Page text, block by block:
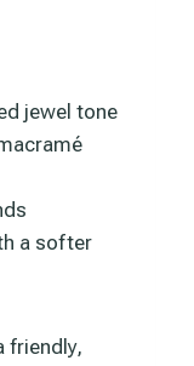
jewel tone
a softer
friendly,